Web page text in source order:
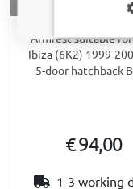
Armrest suitable for
Ibiza (6K2) 1999-
5-door hatchback
€ 94,00
1-3 working